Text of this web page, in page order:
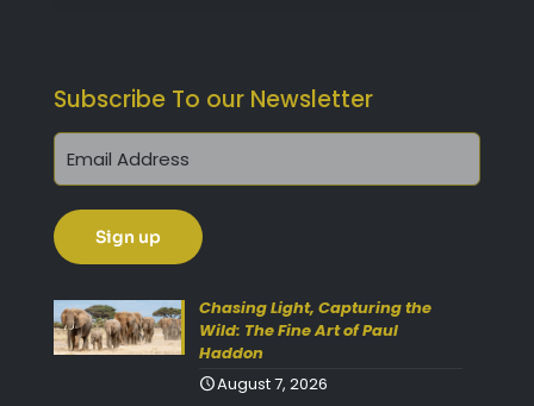
Subscribe To our Newsletter
Chasing Light, Capturing the
Wild: The Fine Art of Paul
Haddon
August 7, 2026
Get 10% Off Today!
discount code SAVE10at
checkout to take 10% off your
order with FREE delivery on
(Please Note: